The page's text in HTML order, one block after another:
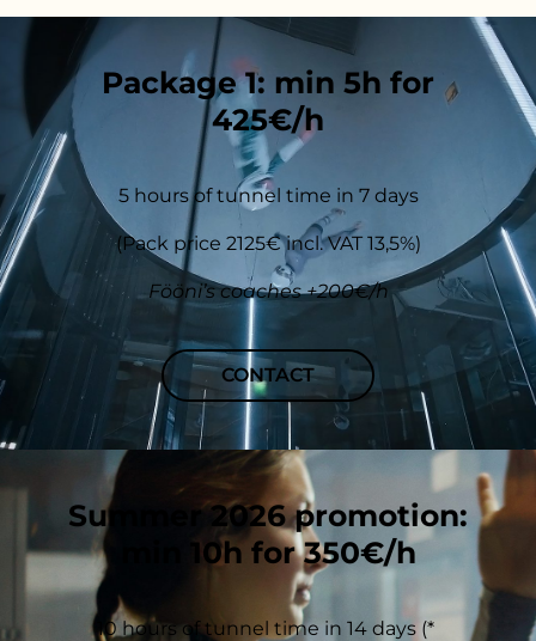
Package 1: min 5h for
425€/h
5 hours of tunnel time in 7 days
(Pack price 2125€ incl. VAT 13,5%)
Fööni’s coaches +200€/h
CONTACT
Summer 2026 promotion:
min 10h for 350€/h
10 hours of tunnel time in 14 days (*